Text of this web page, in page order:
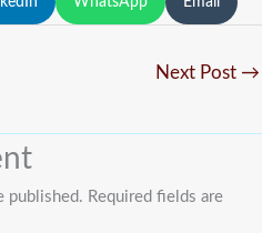
Next Post →
published. Required fields are